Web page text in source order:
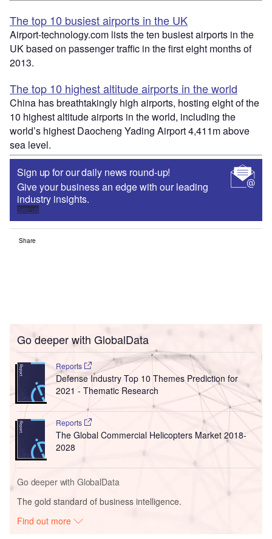
The top 10 busiest airports in the UK
Airport-technology.com lists the ten busiest airports in the
UK based on passenger traffic in the first eight months of
2013.
The top 10 highest altitude airports in the world
China has breathtakingly high airports, hosting eight of the
10 highest altitude airports in the world, including the
world’s highest Daocheng Yading Airport 4,411m above
sea level.
Sign up for our daily news round-up!
Give your business an edge with our leading
industry insights.
Sign up
Share
Go deeper with GlobalData
Reports
Defense Industry Top 10 Themes Prediction for
2021 - Thematic Research
Reports
The Global Commercial Helicopters Market 2018-
2028
Go deeper with GlobalData
The gold standard of business intelligence.
Find out more